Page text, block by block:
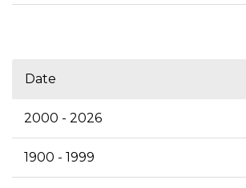
Date
2000 - 2026
1900 - 1999